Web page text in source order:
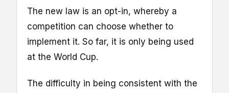
The new law is an opt-in, whereby a
competition can choose whether to
implement it. So far, it is only being used
at the World Cup.
The difficulty in being consistent with the